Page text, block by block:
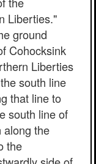
Liberties."
ground
Cohocksink
Liberties
south line
that line to
south line of
along the
the